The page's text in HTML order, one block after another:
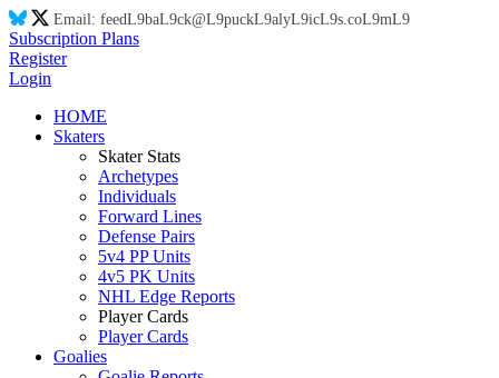
Email: feedL9baL9ck@L9puckL9alyL9icL9s.coL9mL9
Subscription Plans
Register
Login
HOME
Skaters
Skater Stats
Archetypes
Individuals
Forward Lines
Defense Pairs
5v4 PP Units
4v5 PK Units
NHL Edge Reports
Player Cards
Player Cards
Goalies